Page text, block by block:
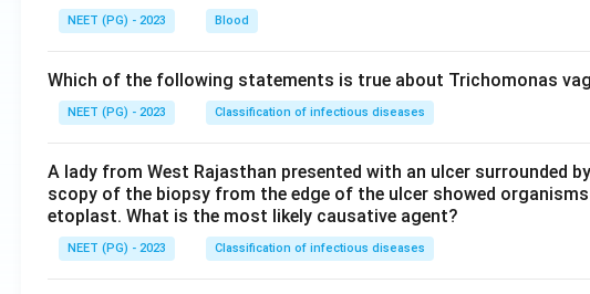
NEET (PG) - 2023 Blood
Which of the following statements is true about Trichomonas
NEET (PG) - 2023 Classification of infectious diseases
A lady from West Rajasthan presented with an ulcer surrounded
scopy of the biopsy from the edge of the ulcer showed
etoplast. What is the most likely causative agent?
NEET (PG) - 2023 Classification of infectious diseases